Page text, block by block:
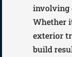
involving
Whether
exterior
build